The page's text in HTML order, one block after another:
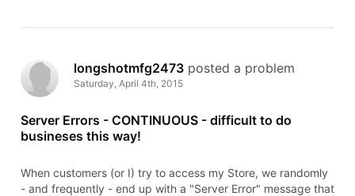
longshotmfg2473 posted a problem
Saturday, April 4th, 2015
Server Errors - CONTINUOUS - difficult to do
busineses this way!
When customers (or I) try to access my Store, we randomly
- and frequently - end up with a "Server Error" message that